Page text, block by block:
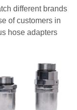
different brands
of customers in
hose adapters